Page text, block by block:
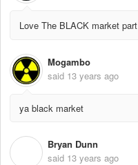
Love The BLACK market part
Mogambo
said 13 years ago
ya black market
Bryan Dunn
said 13 years ago